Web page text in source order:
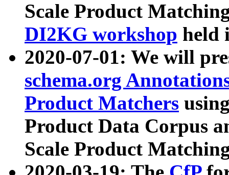
Scale Product
DI2KG workshop held
2020-07-01: We will
schema.org
Product Matchers
Product Data Corpus
Scale Product